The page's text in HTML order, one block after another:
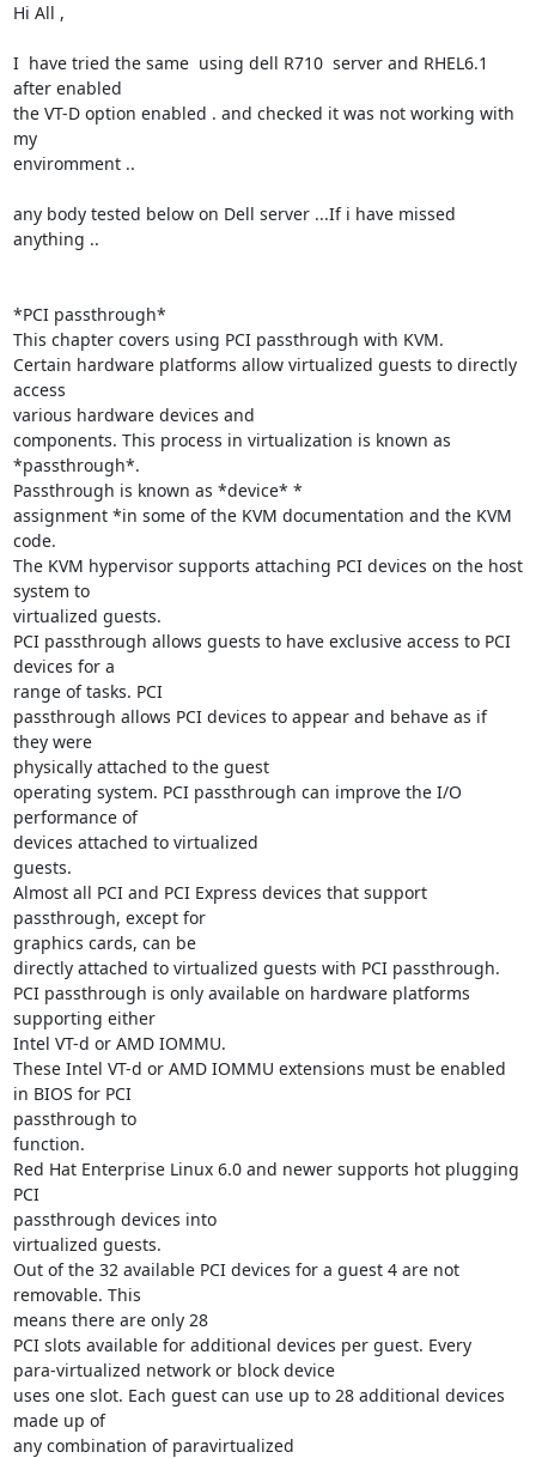
Hi All ,
I  have tried the same  using dell R710  server and RHEL6.1
after enabled
the VT-D option enabled . and checked it was not working with
my
enviromment ..
any body tested below on Dell server ...If i have missed
anything ..
*PCI passthrough*
This chapter covers using PCI passthrough with KVM.
Certain hardware platforms allow virtualized guests to directly
access
various hardware devices and
components. This process in virtualization is known as
*passthrough*.
Passthrough is known as *device* *
assignment *in some of the KVM documentation and the KVM
code.
The KVM hypervisor supports attaching PCI devices on the host
system to
virtualized guests.
PCI passthrough allows guests to have exclusive access to PCI
devices for a
range of tasks. PCI
passthrough allows PCI devices to appear and behave as if
they were
physically attached to the guest
operating system. PCI passthrough can improve the I/O
performance of
devices attached to virtualized
guests.
Almost all PCI and PCI Express devices that support
passthrough, except for
graphics cards, can be
directly attached to virtualized guests with PCI passthrough.
PCI passthrough is only available on hardware platforms
supporting either
Intel VT-d or AMD IOMMU.
These Intel VT-d or AMD IOMMU extensions must be enabled
in BIOS for PCI
passthrough to
function.
Red Hat Enterprise Linux 6.0 and newer supports hot plugging
PCI
passthrough devices into
virtualized guests.
Out of the 32 available PCI devices for a guest 4 are not
removable. This
means there are only 28
PCI slots available for additional devices per guest. Every
para-virtualized network or block device
uses one slot. Each guest can use up to 28 additional devices
made up of
any combination of paravirtualized